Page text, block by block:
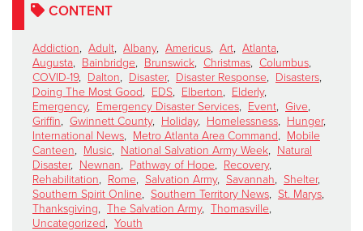
CONTENT
Addiction, Adult, Albany, Americus, Art, Atlanta,
Augusta, Bainbridge, Brunswick, Christmas, Columbus,
COVID-19, Dalton, Disaster, Disaster Response, Disasters,
Doing The Most Good, EDS, Elberton, Elderly,
Emergency, Emergency Disaster Services, Event, Give,
Griffin, Gwinnett County, Holiday, Homelessness, Hunger,
International News, Metro Atlanta Area Command, Mobile
Canteen, Music, National Salvation Army Week, Natural
Disaster, Newnan, Pathway of Hope, Recovery,
Rehabilitation, Rome, Salvation Army, Savannah, Shelter,
Southern Spirit Online, Southern Territory News, St. Marys,
Thanksgiving, The Salvation Army, Thomasville,
Uncategorized, Youth